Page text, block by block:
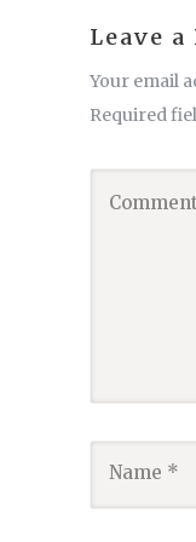
Leave
Your email
Required